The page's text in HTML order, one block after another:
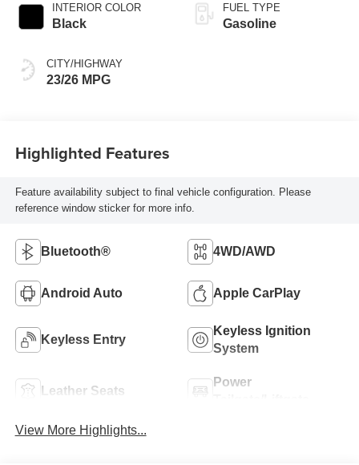
INTERIOR COLOR
Black
CITY/HIGHWAY
23/26 MPG
FUEL TYPE
Gasoline
Highlighted Features
Feature availability subject to final vehicle configuration. Please
reference window sticker for more info.
Bluetooth® 4WD/AWD
Android Auto Apple CarPlay
Keyless Entry
Keyless Ignition
System
Leather Seats
Power
View More Highlights...